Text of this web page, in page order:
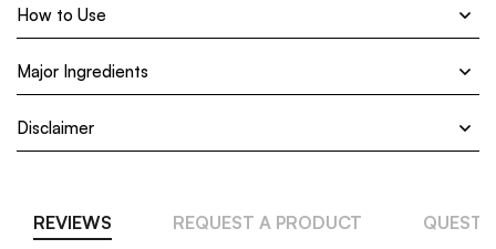
How to Use
Major Ingredients
Disclaimer
REVIEWS REQUEST A PRODUCT